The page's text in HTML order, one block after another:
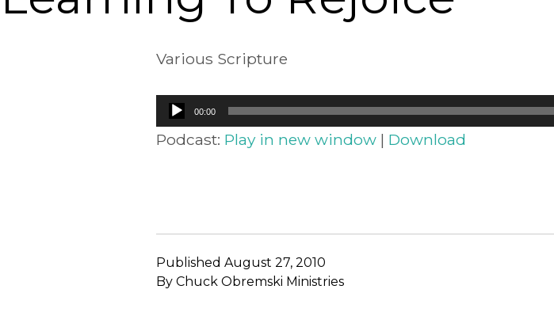
Various Scripture
Audio
Player
00:00
Podcast: Play in new window | Download
Published August 27, 2010
By Chuck Obremski Ministries